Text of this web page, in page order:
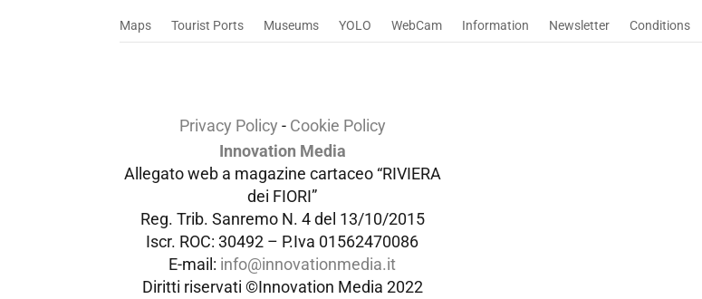
Maps Tourist Ports Museums YOLO WebCam Information Newsletter Conditions
Privacy Policy - Cookie Policy
Innovation Media
Allegato web a magazine cartaceo “RIVIERA
dei FIORI”
Reg. Trib. Sanremo N. 4 del 13/10/2015
Iscr. ROC: 30492 – P.Iva 01562470086
E-mail: info@innovationmedia.it
Diritti riservati ©Innovation Media 2022